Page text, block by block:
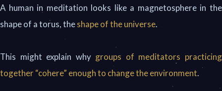
A human in meditation looks like a magnetosphere in the
shape of a torus, theshape of the universe.
This might explain why groups of meditators practicing
together “cohere” enough to change the environment.